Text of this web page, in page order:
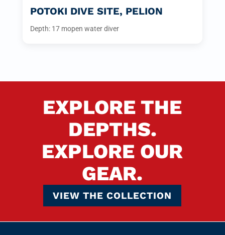
POTOKI DIVE SITE, PELION
Depth: 17 mopen water diver
EXPLORE THE
DEPTHS.
EXPLORE OUR
GEAR.
VIEW THE COLLECTION